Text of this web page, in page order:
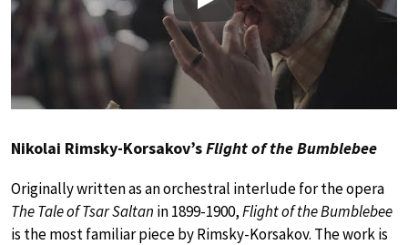
Play
Nikolai Rimsky-Korsakov’sFlight of the Bumblebee
Originally written as an orchestral interlude for the opera
The Tale of Tsar Saltan in 1899-1900,Flight of the Bumblebee
is the most familiar piece by Rimsky-Korsakov. The work is